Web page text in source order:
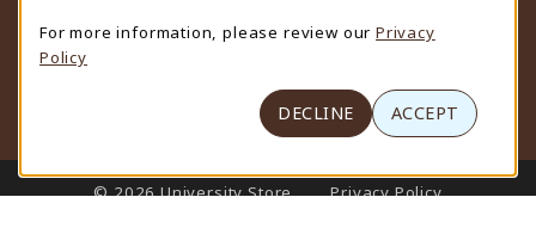
Department 3255
1000 East University Avenue
(opens in a New tab)
LINKS TO LEGAL INFORMATION
© 2026 University Store
Privacy Policy
For more information, please review our Privacy
Policy
DECLINE ACCEPT